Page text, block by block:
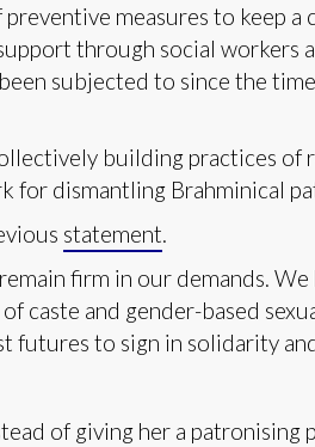
measures to keep a
through social workers
subjected to since the
building practices of
for dismantling Brahminical
statement.
firm in our demands.
caste and gender-based
futures to sign in solidarity
of giving her a patronising